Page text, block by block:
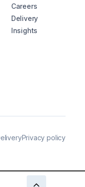
Careers
Delivery
Insights
Privacy policy